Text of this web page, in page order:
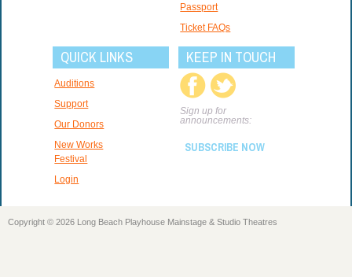
Passport
Ticket FAQs
QUICK LINKS
Auditions
Support
Our Donors
New Works
Festival
Login
KEEP IN TOUCH
Sign up for
announcements:
SUBSCRIBE NOW
Copyright © 2026 Long Beach Playhouse Mainstage & Studio Theatres